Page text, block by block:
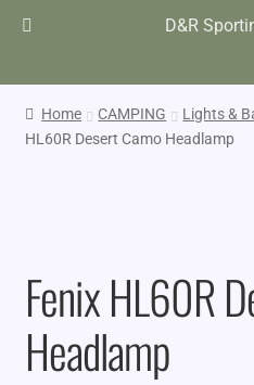
D&R
Home CAMPING Lights &
HL60R Desert Camo Headlamp
Fenix HL60R
Headlamp